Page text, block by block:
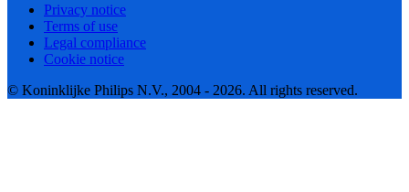
Privacy notice
Terms of use
Legal compliance
Cookie notice
© Koninklijke Philips N.V., 2004 - 2026. All rights reserved.